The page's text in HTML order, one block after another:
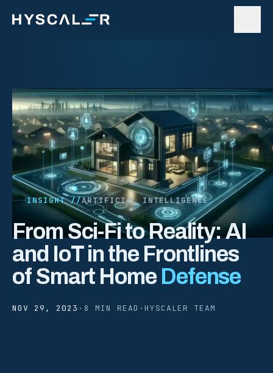
INSIGHT //ARTIFICIAL INTELLIGENCE
From Sci-Fi to Reality: AI
and IoT in the Frontlines
of Smart Home Defense
NOV 29, 2023 · 8 MIN READ · HYSCALER TEAM